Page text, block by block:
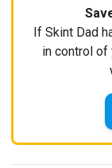
If Skint Dad
in control of